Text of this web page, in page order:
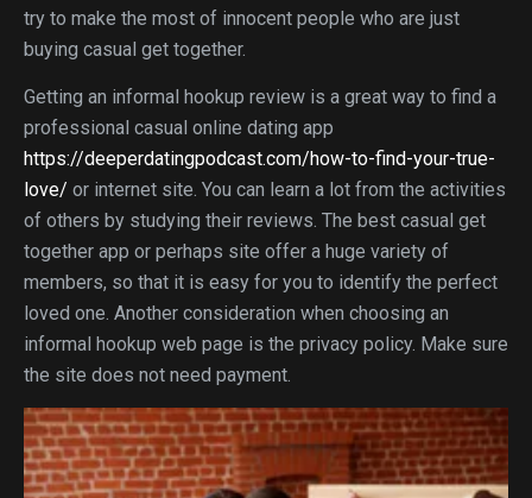
try to make the most of innocent people who are just
buying casual get together.
Getting an informal hookup review is a great way to find a
professional casual online dating app
https://deeperdatingpodcast.com/how-to-find-your-true-
love/ or internet site. You can learn a lot from the activities
of others by studying their reviews. The best casual get
together app or perhaps site offer a huge variety of
members, so that it is easy for you to identify the perfect
loved one. Another consideration when choosing an
informal hookup web page is the privacy policy. Make sure
the site does not need payment.